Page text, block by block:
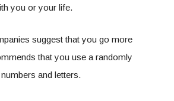
you or your life.
suggest that you go more
that you use a randomly
and letters.